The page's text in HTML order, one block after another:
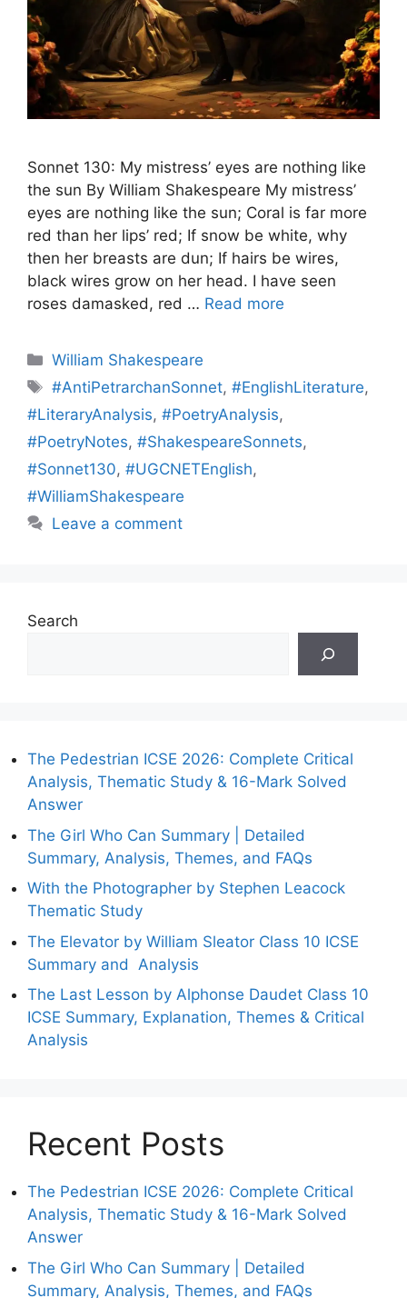
Sonnet 130: My mistress’ eyes are nothing like
the sun By William Shakespeare My mistress’
eyes are nothing like the sun; Coral is far more
red than her lips’ red; If snow be white, why
then her breasts are dun; If hairs be wires,
black wires grow on her head. I have seen
roses damasked, red … Read more
Categories
William Shakespeare
Tags
#AntiPetrarchanSonnet,#EnglishLiterature,
#LiteraryAnalysis, #PoetryAnalysis,
#PoetryNotes, #ShakespeareSonnets,
#Sonnet130, #UGCNETEnglish,
#WilliamShakespeare
Leave a comment
Search
The Pedestrian ICSE 2026: Complete Critical
Analysis, Thematic Study & 16-Mark Solved
Answer
The Girl Who Can Summary | Detailed
Summary, Analysis, Themes, and FAQs
With the Photographer by Stephen Leacock
Thematic Study
The Elevator by William Sleator Class 10 ICSE
Summary and Analysis
The Last Lesson by Alphonse Daudet Class 10
ICSE Summary, Explanation, Themes & Critical
Analysis
Recent Posts
The Pedestrian ICSE 2026: Complete Critical
Analysis, Thematic Study & 16-Mark Solved
Answer
The Girl Who Can Summary | Detailed
Summary, Analysis, Themes, and FAQs